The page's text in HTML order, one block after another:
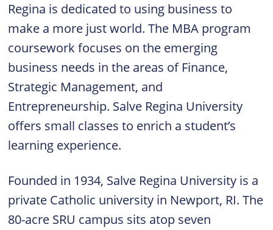
Regina is dedicated to using business to
make a more just world. The MBA program
coursework focuses on the emerging
business needs in the areas of Finance,
Strategic Management, and
Entrepreneurship. Salve Regina University
offers small classes to enrich a student’s
learning experience.
Founded in 1934, Salve Regina University is a
private Catholic university in Newport, RI. The
80-acre SRU campus sits atop seven